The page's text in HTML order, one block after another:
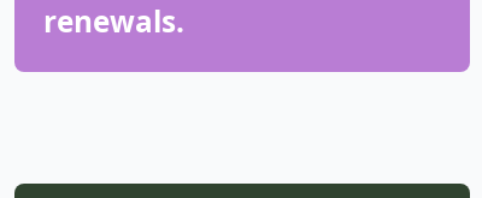
renewals.